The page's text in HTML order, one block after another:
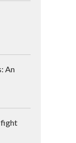
An
fight